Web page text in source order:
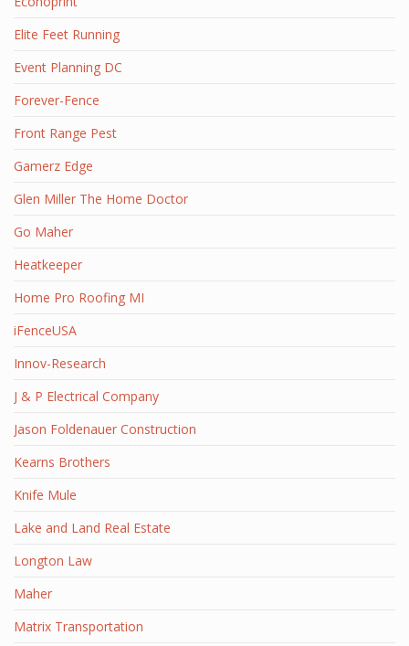
Elite Feet Running
Event Planning DC
Forever-Fence
Front Range Pest
Gamerz Edge
Glen Miller The Home Doctor
Go Maher
Heatkeeper
Home Pro Roofing MI
iFenceUSA
Innov-Research
J & P Electrical Company
Jason Foldenauer Construction
Kearns Brothers
Knife Mule
Lake and Land Real Estate
Longton Law
Maher
Matrix Transportation